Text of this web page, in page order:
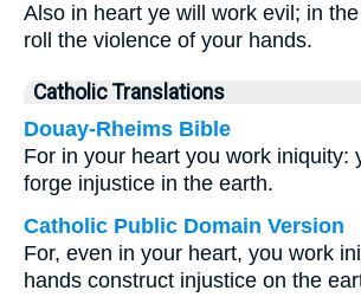
Also in heart ye will work evil; in the
roll the violence of your hands.
Catholic Translations
Douay-Rheims Bible
For in your heart you work iniquity:
forge injustice in the earth.
Catholic Public Domain Version
For, even in your heart, you work
hands construct injustice on the